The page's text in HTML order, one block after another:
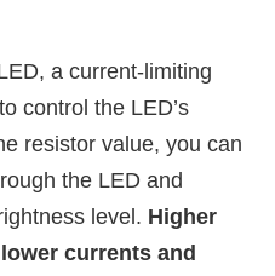
a current-limiting
control the LED’s
resistor value, you can
the LED and
level. Higher
currents and